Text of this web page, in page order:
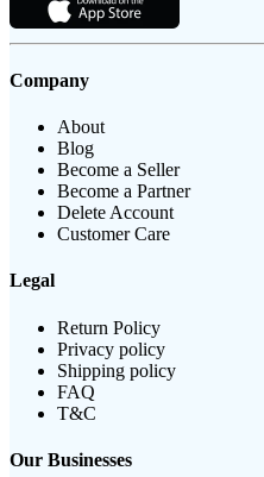
Company
About
Blog
Become a Seller
Become a Partner
Delete Account
Customer Care
Legal
Return Policy
Privacy policy
Shipping policy
FAQ
T&C
Our Businesses